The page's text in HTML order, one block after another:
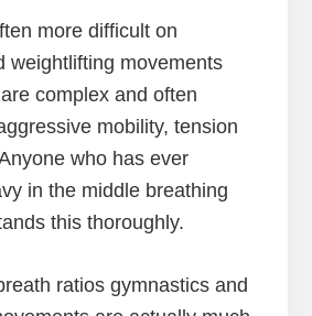
more difficult on
weightlifting movements
complex and often
mobility, tension
who has ever
in the middle breathing
this thoroughly.
ratios gymnastics and